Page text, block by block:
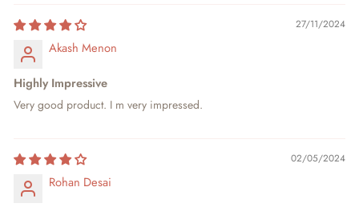
27/11/2024
Akash Menon
Highly Impressive
Very good product. I m very impressed.
02/05/2024
Rohan Desai